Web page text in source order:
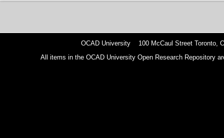
OCAD University 100 McCaul Street Toronto,
All items in the OCAD University Open Research Repository